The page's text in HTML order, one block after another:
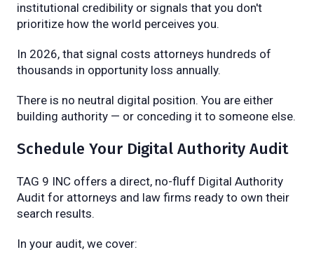
institutional credibility or signals that you don't
prioritize how the world perceives you.
In 2026, that signal costs attorneys hundreds of
thousands in opportunity loss annually.
There is no neutral digital position. You are either
building authority — or conceding it to someone else.
Schedule Your Digital Authority Audit
TAG 9 INC offers a direct, no-fluff Digital Authority
Audit for attorneys and law firms ready to own their
search results.
In your audit, we cover: